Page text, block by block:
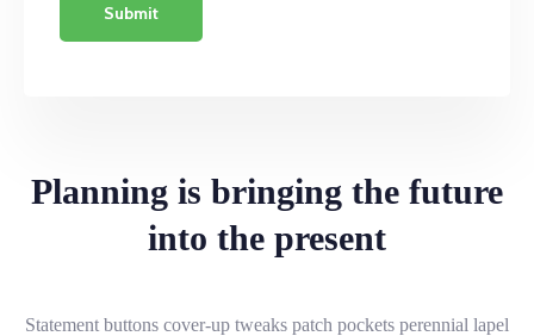
Planning is bringing the future
into the present
Statement buttons cover-up tweaks patch pockets perennial lapel